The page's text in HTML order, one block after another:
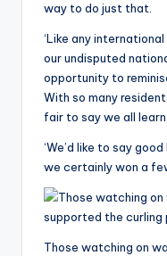
way to do just that.
‘Like any
our undisputed
opportunity to
With so many
fair to say we all
‘We’d like to say
we certainly won a
Those watching on